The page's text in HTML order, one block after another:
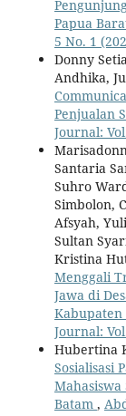
Papua
5 No. 1
Donny
Andhika,
Penjualan
Journal:
Santaria
Suhro
Simbolon,
Afsyah,
Sultan
Kristina
Menggali
Jawa di
Journal:
Hubertina
Sosialisasi
Batam ,